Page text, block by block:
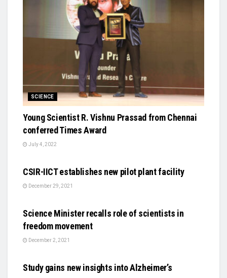
SCIENCE
Young Scientist R. Vishnu Prassad from Chennai
conferred Times Award
July 4, 2022
CSIR-IICT establishes new pilot plant facility
December 29, 2021
Science Minister recalls role of scientists in
freedom movement
December 2, 2021
Study gains new insights into Alzheimer’s